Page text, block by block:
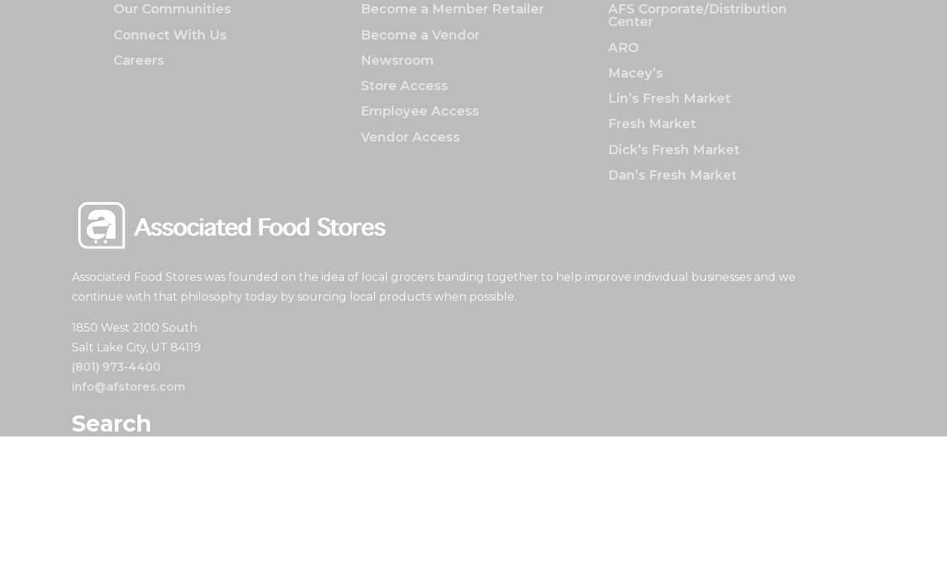
Associated Food Stores was founded on the idea of local grocers banding together to help improve individual businesses and we
continue with that philosophy today by sourcing local products when possible.
1850 West 2100 South
Salt Lake City, UT 84119
(801) 973-4400
info@afstores.com
Search
Our Communities
Connect With Us
Careers
Become a Member Retailer
Become a Vendor
Newsroom
Store Access
Employee Access
Vendor Access
AFS Corporate/Distribution
Center
ARO
Macey’s
Lin’s Fresh Market
Fresh Market
Dick’s Fresh Market
Dan’s Fresh Market